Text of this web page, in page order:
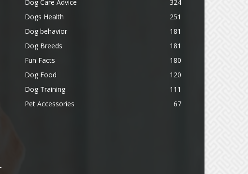
Dog Care Advice
324
Dogs Health
251
Dog behavior
181
Dog Breeds
181
Fun Facts
180
Dog Food
120
Dog Training
111
Pet Accessories
67